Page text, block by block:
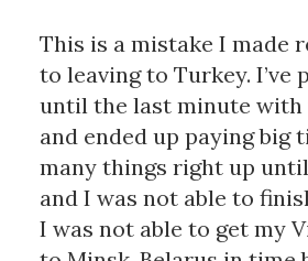
This is a mistake I made
to leaving to Turkey. I’ve
until the last minute with
and ended up paying big
many things right up
and I was not able to
I was not able to get my